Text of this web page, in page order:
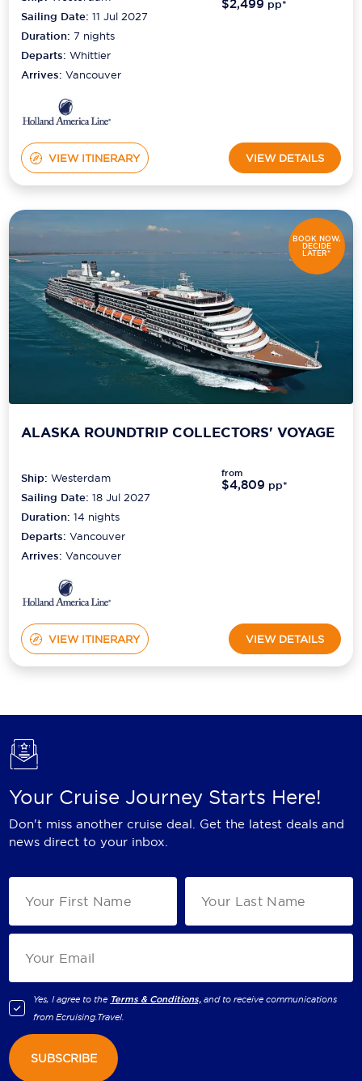
Sailing Date: 11 Jul 2027
Duration:7 nights
Departs:Whittier
Arrives:Vancouver
$2,499 pp*
VIEW ITINERARY VIEW DETAILS
BOOK NOW,
DECIDE
LATER*
ALASKA ROUNDTRIP COLLECTORS' VOYAGE
Ship:Westerdam
Sailing Date: 18 Jul 2027
Duration:14 nights
Departs:Vancouver
Arrives:Vancouver
from
$4,809 pp*
VIEW ITINERARY VIEW DETAILS
Your Cruise Journey Starts Here!
Don't miss another cruise deal. Get the latest deals and
news direct to your inbox.
Yes, I agree to the Terms & Conditions, and to receive communications
fromEcruising.Travel.
SUBSCRIBE